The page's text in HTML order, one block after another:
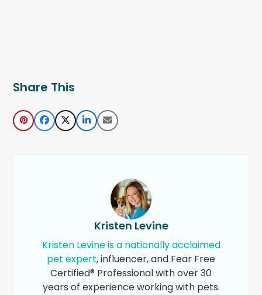
Share This
Kristen Levine
Kristen Levine is a nationally acclaimed
pet expert, influencer, and Fear Free
Certified® Professional with over 30
years of experience working with pets.